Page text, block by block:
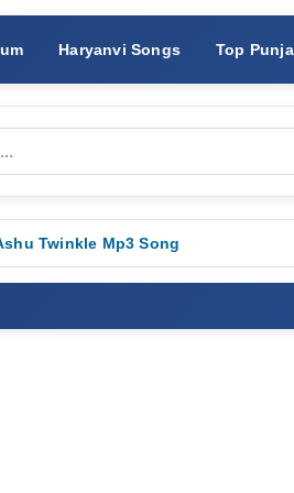
Haryanvi Songs Top
Twinkle Mp3 Song